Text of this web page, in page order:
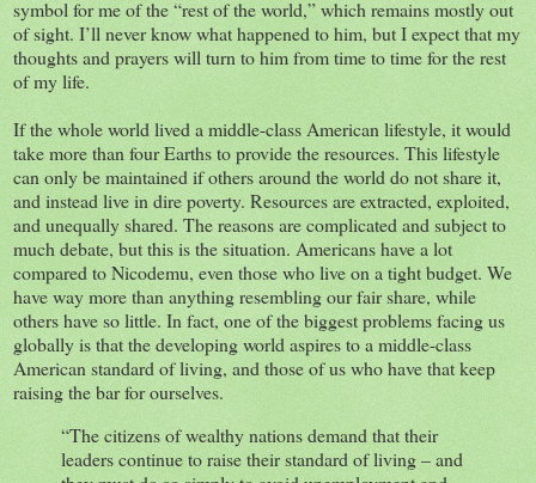
symbol for me of the “rest of the world,” which remains mostly out
of sight. I’ll never know what happened to him, but I expect that my
thoughts and prayers will turn to him from time to time for the rest
of my life.
If the whole world lived a middle-class American lifestyle, it would
take more than four Earths to provide the resources. This lifestyle
can only be maintained if others around the world do not share it,
and instead live in dire poverty. Resources are extracted, exploited,
and unequally shared. The reasons are complicated and subject to
much debate, but this is the situation. Americans have a lot
compared to Nicodemu, even those who live on a tight budget. We
have way more than anything resembling our fair share, while
others have so little. In fact, one of the biggest problems facing us
globally is that the developing world aspires to a middle-class
American standard of living, and those of us who have that keep
raising the bar for ourselves.
“The citizens of wealthy nations demand that their
leaders continue to raise their standard of living – and